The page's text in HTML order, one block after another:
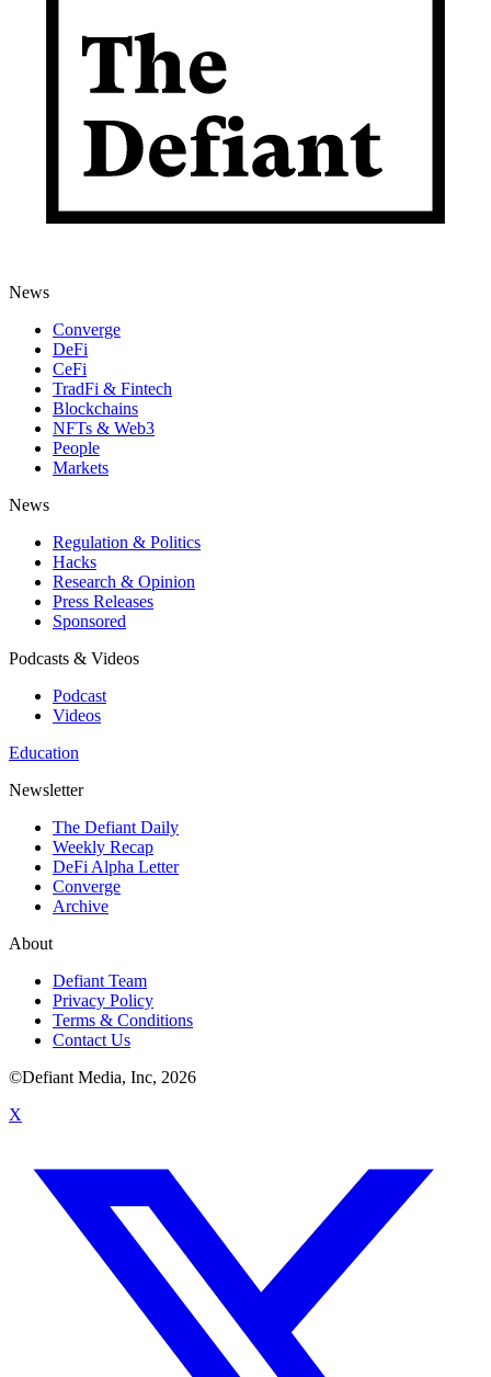
News
Converge
DeFi
CeFi
TradFi & Fintech
Blockchains
NFTs & Web3
People
Markets
News
Regulation & Politics
Hacks
Research & Opinion
Press Releases
Sponsored
Podcasts & Videos
Podcast
Videos
Education
Newsletter
The Defiant Daily
Weekly Recap
DeFi Alpha Letter
Converge
Archive
About
Defiant Team
Privacy Policy
Terms & Conditions
Contact Us
©Defiant Media, Inc, 2026
X